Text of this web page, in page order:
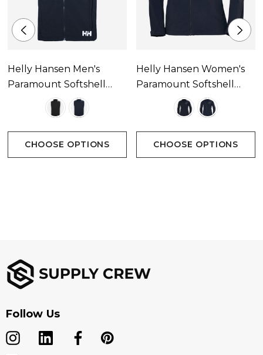
Helly Hansen Men's
Paramount Softshell
CHOOSE OPTIONS
Helly Hansen Women's
Paramount Softshell
CHOOSE OPTIONS
Follow Us